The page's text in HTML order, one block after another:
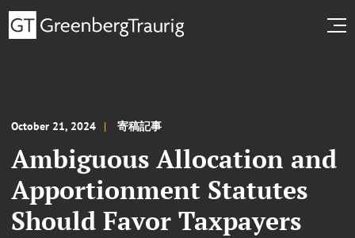
October 21, 2024 寄稿記事
Ambiguous Allocation and
Apportionment Statutes
Should Favor Taxpayers